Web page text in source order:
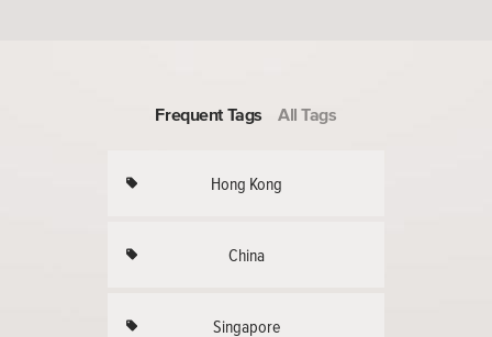
Frequent Tags All Tags
Hong Kong
China
Singapore